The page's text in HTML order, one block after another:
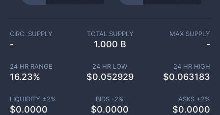
CIRC. SUPPLY
-
TOTAL SUPPLY
1.000 B
MAX SUPPLY
-
24 HR RANGE
16.23%
24 HR LOW
$0.052929
24 HR HIGH
$0.063183
LIQUIDITY ±2%
$0.0000
BIDS -2%
$0.0000
ASKS +2%
$0.0000